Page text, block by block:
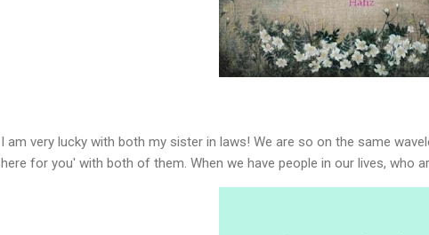
I am very lucky with both my sister in laws! We are so on the same
here for you' with both of them. When we have people in our lives, who